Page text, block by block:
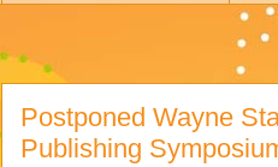
Postponed Wayne
Publishing